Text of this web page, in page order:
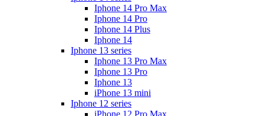
Iphone 14 Pro Max
Iphone 14 Pro
Iphone 14 Plus
Iphone 14
Iphone 13 series
Iphone 13 Pro Max
Iphone 13 Pro
Iphone 13
iPhone 13 mini
Iphone 12 series
iPhone 12 Pro Max